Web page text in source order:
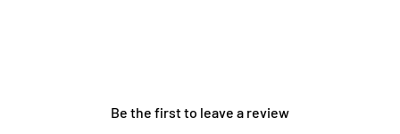
Be the first to leave a review